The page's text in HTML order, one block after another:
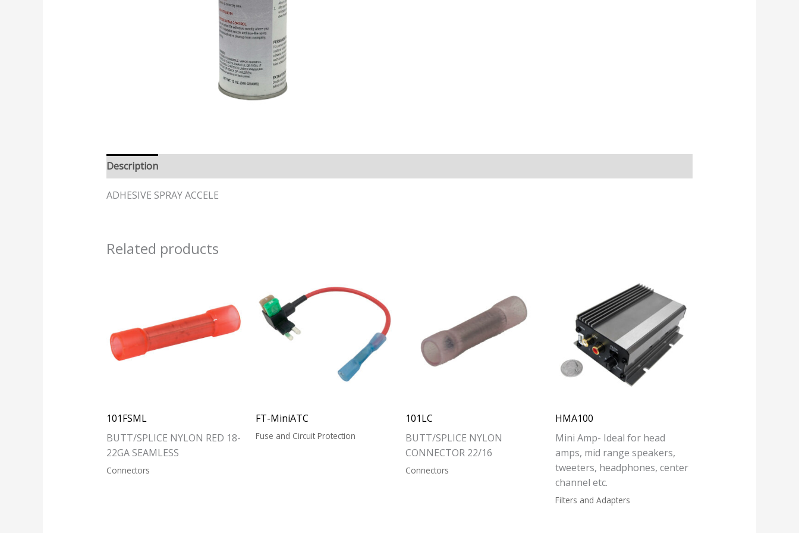
Description
ADHESIVE SPRAY ACCELE
Related products
101FSML
BUTT/SPLICE NYLON RED 18-
22GA SEAMLESS
Connectors
FT-MiniATC
Fuse and Circuit Protection
101LC
BUTT/SPLICE NYLON
CONNECTOR 22/16
Connectors
HMA100
Mini Amp- Ideal for head
amps, mid range speakers,
tweeters, headphones, center
channel etc.
Filters and Adapters